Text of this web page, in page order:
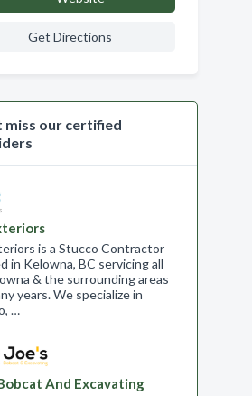
Get Directions
miss our certified
is a Stucco Contractor
in Kelowna, BC servicing all
& the surrounding areas
years. We specialize in
…
And Excavating